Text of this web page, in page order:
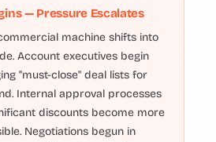
— Pressure Escalates
machine shifts into
Account executives begin
"must-close" deal lists for
Internal approval processes
discounts become more
Negotiations begun in